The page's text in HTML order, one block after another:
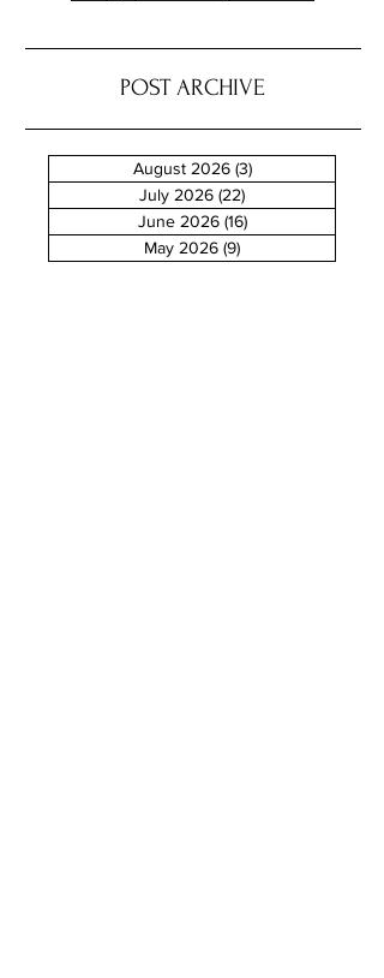
POST ARCHIVE
August 2026 (3)3 posts
July 2026 (22)
June 2026 (16)16 posts
May 2026 (9)